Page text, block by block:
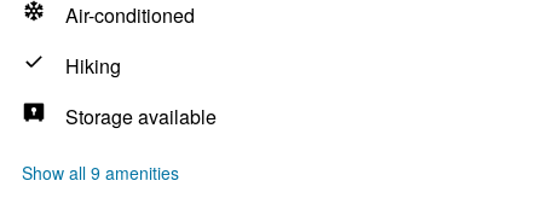
Air-conditioned
Hiking
Storage available
Show all 9 amenities